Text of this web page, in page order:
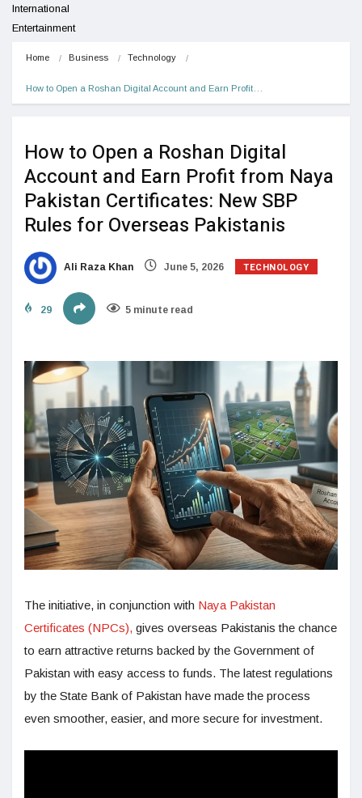
International
Entertainment
Home Business Technology
How to Open a Roshan Digital Account and Earn Profit…
How to Open a Roshan Digital
Account and Earn Profit from Naya
Pakistan Certificates: New SBP
Rules for Overseas Pakistanis
Ali Raza Khan June 5, 2026 TECHNOLOGY
29 5 minute read
The initiative, in conjunction with Naya Pakistan
Certificates (NPCs), gives overseas Pakistanis the chance
to earn attractive returns backed by the Government of
Pakistan with easy access to funds. The latest regulations
by the State Bank of Pakistan have made the process
even smoother, easier, and more secure for investment.